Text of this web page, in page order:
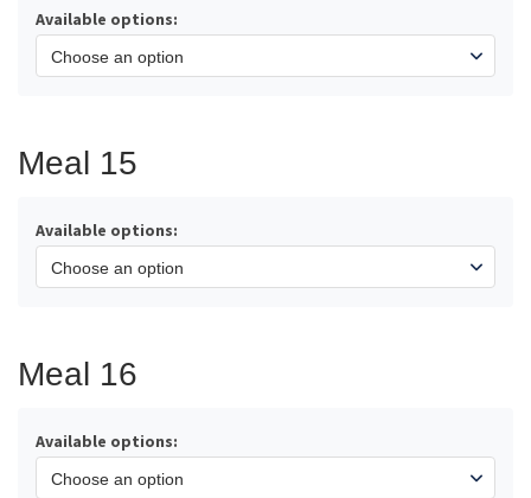
Available options:
Meal 15
Available options:
Meal 16
Available options: